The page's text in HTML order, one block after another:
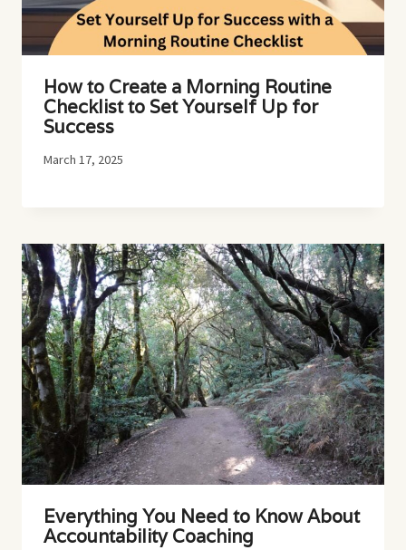
How to Create a Morning Routine
Checklist to Set Yourself Up for
Success
March 17, 2025
Everything You Need to Know About
Accountability Coaching